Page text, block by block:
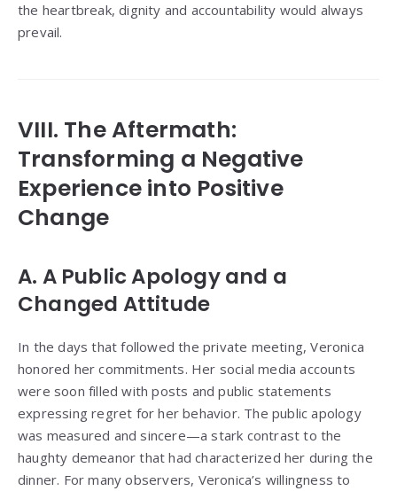
the heartbreak, dignity and accountability would always
prevail.
VIII. The Aftermath:
Transforming a Negative
Experience into Positive
Change
A. A Public Apology and a
Changed Attitude
In the days that followed the private meeting, Veronica
honored her commitments. Her social media accounts
were soon filled with posts and public statements
expressing regret for her behavior. The public apology
was measured and sincere—a stark contrast to the
haughty demeanor that had characterized her during the
dinner. For many observers, Veronica’s willingness to